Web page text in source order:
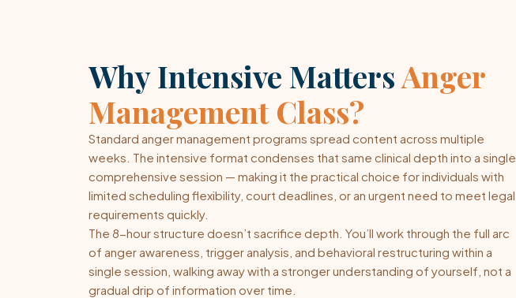
Why Intensive MattersAnger
Management Class?
Standard anger management programs spread content across multiple
weeks. The intensive format condenses that same clinical depth into a single
comprehensive session — making it the practical choice for individuals with
limited scheduling flexibility, court deadlines, or an urgent need to meet legal
requirements quickly.
The 8-hour structure doesn’t sacrifice depth. You’ll work through the full arc
of anger awareness, trigger analysis, and behavioral restructuring within a
single session, walking away with a stronger understanding of yourself, not a
gradual drip of information over time.